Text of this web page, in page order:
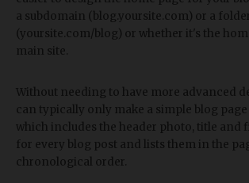
a subdomain (blog.yoursite.com) or a
(yoursite.com/blog) or whether it's the
main site.
Without needing to have more advanced
can typically only make a simple blog page
which includes the header photo, title and
for every blog post and lists them in the
chronological order.